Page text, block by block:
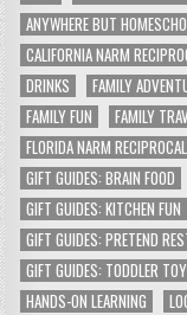
ANYWHERE BUT
CALIFORNIA NARM
DRINKS
FAMILY
FAMILY FUN
FAMILY
FLORIDA NARM
GIFT GUIDES: BRAIN FOOD
GIFT GUIDES: KITCHEN FUN
GIFT GUIDES: PRETEND
GIFT GUIDES: TODDLER
HANDS-ON LEARNING